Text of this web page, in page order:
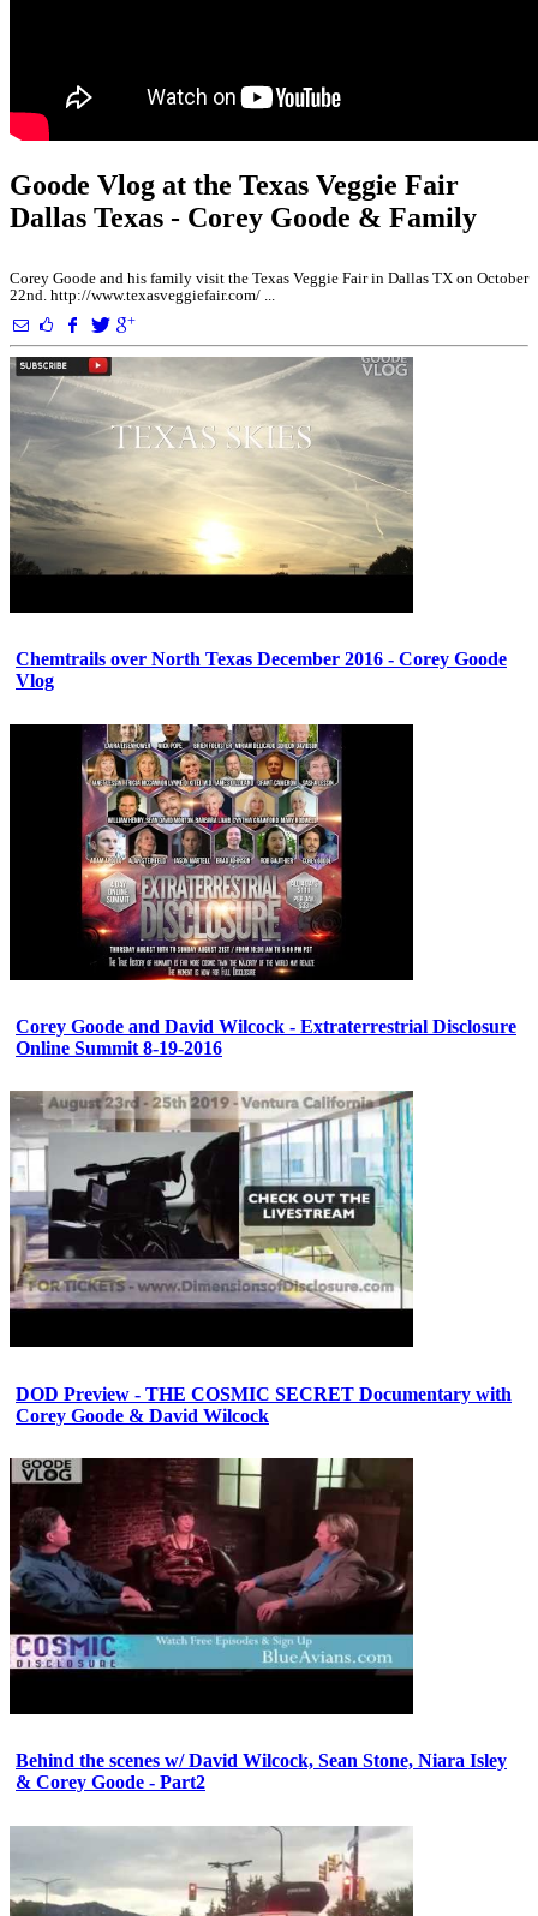
Goode Vlog at the Texas Veggie Fair
Dallas Texas - Corey Goode & Family
Corey Goode and his family visit the Texas Veggie Fair in Dallas TX on October
22nd. http://www.texasveggiefair.com/ ...
Chemtrails over North Texas December 2016 - Corey Goode
Vlog
Corey Goode and David Wilcock - Extraterrestrial Disclosure
Online Summit 8-19-2016
DOD Preview - THE COSMIC SECRET Documentary with
Corey Goode & David Wilcock
Behind the scenes w/ David Wilcock, Sean Stone, Niara Isley
& Corey Goode - Part2